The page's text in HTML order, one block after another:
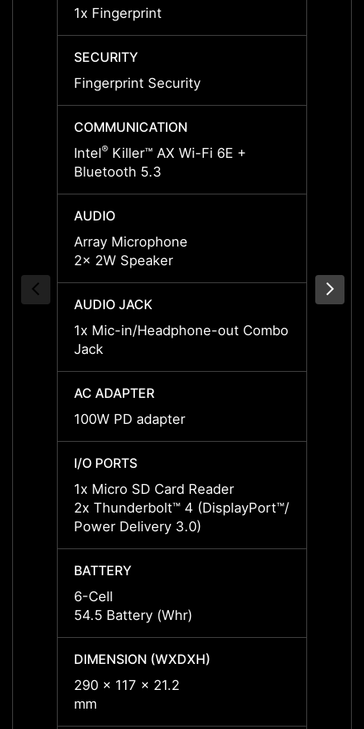
1x Fingerprint
SECURITY
Fingerprint Security
COMMUNICATION
Intel® Killer™ AX Wi-Fi 6E +
Bluetooth 5.3
AUDIO
Array Microphone
2x 2W Speaker
AUDIO JACK
1x Mic-in/Headphone-out Combo
Jack
AC ADAPTER
100W PD adapter
I/O PORTS
1x Micro SD Card Reader
2x Thunderbolt™ 4 (DisplayPort™/
Power Delivery 3.0)
BATTERY
6-Cell
54.5 Battery (Whr)
DIMENSION (WXDXH)
290 x 117 x 21.2
mm